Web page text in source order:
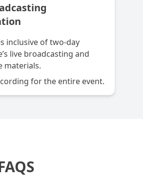
inclusive of two-day
live broadcasting and
materials.
for the entire event.